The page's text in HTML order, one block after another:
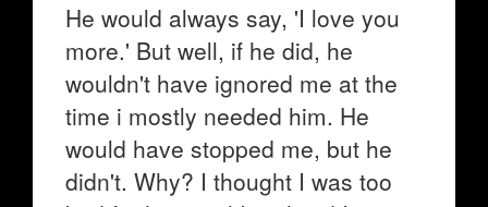
He would always say, 'I love you
more.' But well, if he did, he
wouldn't have ignored me at the
time i mostly needed him. He
would have stopped me, but he
didn't. Why? I thought I was too